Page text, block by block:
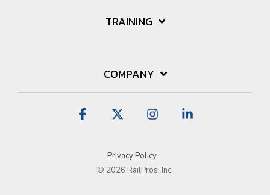
TRAINING
COMPANY
Privacy Policy
© 2026 RailPros, Inc.
Facebook Instagram